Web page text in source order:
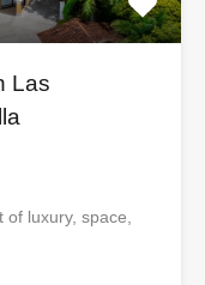
Las
luxury, space,